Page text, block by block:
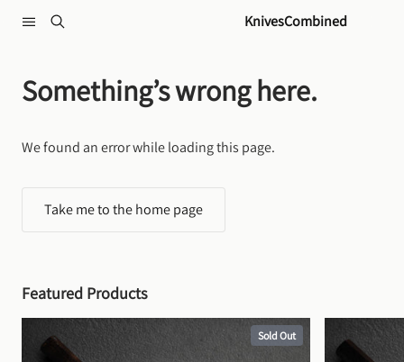
KnivesCombined
Something’s wrong here.
We found an error while loading this page.
Take me to the home page
Featured Products
Sold Out